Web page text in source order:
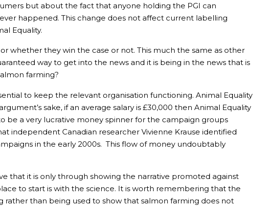
but about the fact that anyone holding the PGI can
happened. This change does not affect current labelling
Equality.
whether they win the case or not. This much the same as other
way to get into the news and it is being in the news that is
farming?
to keep the relevant organisation functioning. Animal Equality
sake, if an average salary is £30,000 then Animal Equality
be a very lucrative money spinner for the campaign groups
independent Canadian researcher Vivienne Krause identified
in the early 2000s. This flow of money undoubtably
that it is only through showing the narrative promoted against
to start is with the science. It is worth remembering that the
than being used to show that salmon farming does not